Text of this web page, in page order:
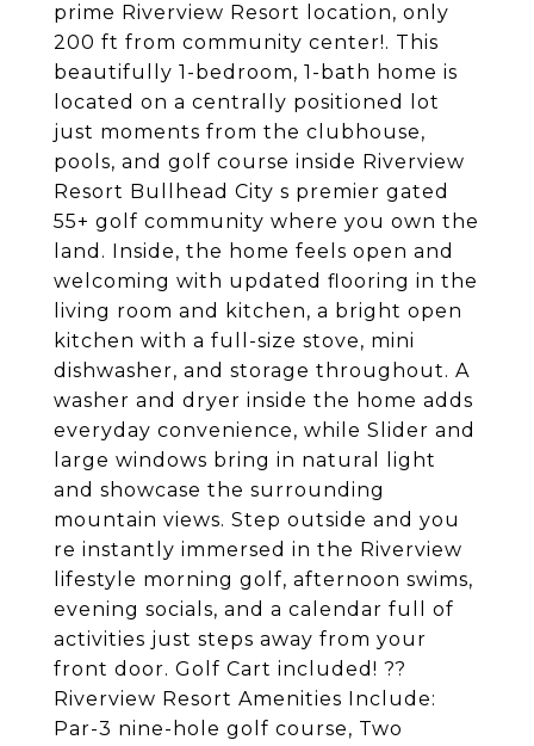
prime Riverview Resort location, only
200 ft from community center!. This
beautifully 1-bedroom, 1-bath home is
located on a centrally positioned lot
just moments from the clubhouse,
pools, and golf course inside Riverview
Resort Bullhead City s premier gated
55+ golf community where you own the
land. Inside, the home feels open and
welcoming with updated flooring in the
living room and kitchen, a bright open
kitchen with a full-size stove, mini
dishwasher, and storage throughout. A
washer and dryer inside the home adds
everyday convenience, while Slider and
large windows bring in natural light
and showcase the surrounding
mountain views. Step outside and you
re instantly immersed in the Riverview
lifestyle morning golf, afternoon swims,
evening socials, and a calendar full of
activities just steps away from your
front door. Golf Cart included! ??
Riverview Resort Amenities Include:
Par-3 nine-hole golf course, Two